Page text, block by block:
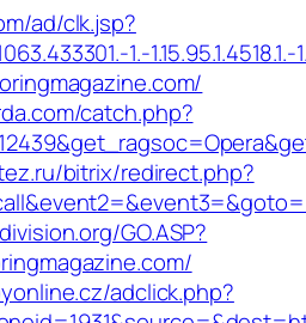
ad/clk.jsp?
1.-1.15.95.1.4518.1.-
catch.php?
bitrix/redirect.php?
GO.ASP?
adclick.php?